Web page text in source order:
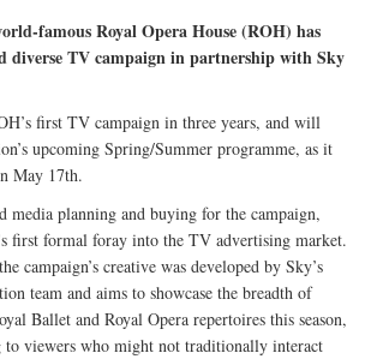
famous Royal Opera House (ROH) has
diverse TV campaign in partnership with Sky
first TV campaign in three years, and will
upcoming Spring/Summer programme, as it
May 17th.
media planning and buying for the campaign,
first formal foray into the TV advertising market.
campaign’s creative was developed by Sky’s
team and aims to showcase the breadth of
Ballet and Royal Opera repertoires this season,
to viewers who might not traditionally interact